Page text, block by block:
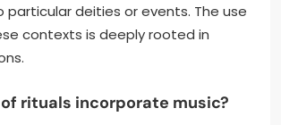
deities or events. The use
contexts is deeply rooted in
rituals incorporate music?